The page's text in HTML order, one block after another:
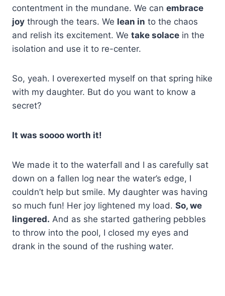
contentment in the mundane. We can embrace
joy through the tears. We lean in to the chaos
and relish its excitement. We take solace in the
isolation and use it to re-center.
So, yeah. I overexerted myself on that spring hike
with my daughter. But do you want to know a
secret?
It was soooo worth it!
We made it to the waterfall and I as carefully sat
down on a fallen log near the water’s edge, I
couldn’t help but smile. My daughter was having
so much fun! Her joy lightened my load. So, we
lingered. And as she started gathering pebbles
to throw into the pool, I closed my eyes and
drank in the sound of the rushing water.